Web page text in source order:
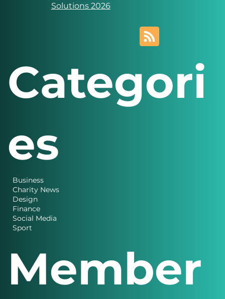
Solutions 2026
Categori
es
Business
Charity News
Design
Finance
Social Media
Sport
Member